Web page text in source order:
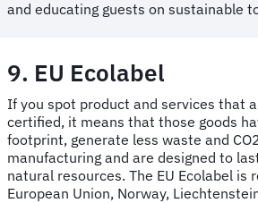
and educating guests on sustainable
9. EU Ecolabel
If you spot product and services that
certified, it means that those goods
footprint, generate less waste and
manufacturing and are designed to
natural resources. The EU Ecolabel is
European Union, Norway,